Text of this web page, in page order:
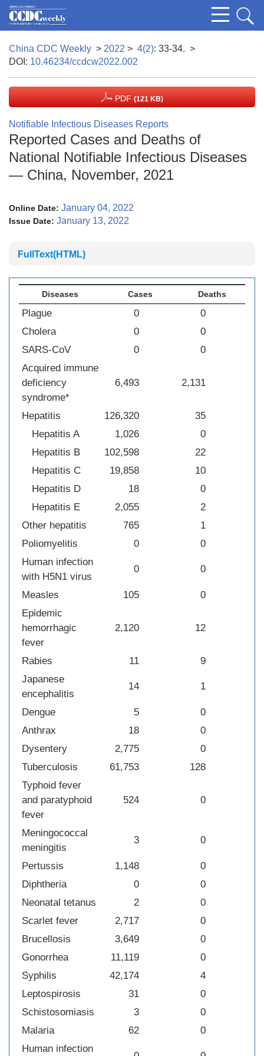
China CDC Weekly > 2022 > 4(2): 33-34. >
DOI: 10.46234/ccdcw2022.002
PDF (121 KB)
Notifiable Infectious Diseases Reports
Reported Cases and Deaths of
National Notifiable Infectious Diseases
— China, November, 2021
Online Date: January 04, 2022
Issue Date: January 13, 2022
FullText(HTML)
Diseases Cases Deaths
Plague 0
0
Cholera
0
0
SARS-CoV
0
0
Acquired immune
deficiency
syndrome*
6,493 2,131
Hepatitis 126,320
35
Hepatitis A
1,026
0
Hepatitis B
102,598
22
Hepatitis C
19,858
10
Hepatitis D
18
0
Hepatitis E
2,055
2
Other hepatitis
765
1
Poliomyelitis
0
0
Human infection
with H5N1 virus
0 0
Measles 105
0
Epidemic
hemorrhagic
fever
2,120 12
Rabies 11
9
Japanese
encephalitis
14 1
Dengue 5
0
Anthrax
18
0
Dysentery
2,775
0
Tuberculosis
61,753
128
Typhoid fever
and paratyphoid
fever
524 0
Meningococcal
meningitis
3 0
Pertussis 1,148
0
Diphtheria
0
0
Neonatal tetanus
2
0
Scarlet fever
2,717
0
Brucellosis
3,649
0
Gonorrhea
11,119
0
Syphilis
42,174
4
Leptospirosis
31
0
Schistosomiasis
3
0
Malaria
62
0
Human infection